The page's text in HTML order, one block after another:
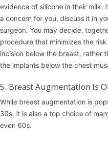
evidence of silicone in their
a concern for you, discuss it in
surgeon. You may decide,
procedure that minimizes the
incision below the breast, rather
the implants below the chest
5. Breast Augmentation Is
While breast augmentation is
30s, it is also a top choice of
even 60s.